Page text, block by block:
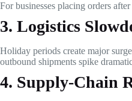
For businesses placing orders
3. Logistics
Holiday periods create major
outbound shipments spike
4. Supply-Chain